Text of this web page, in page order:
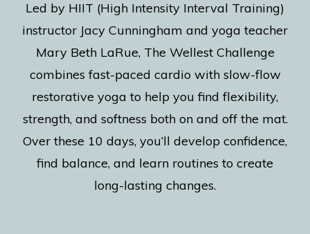
Led by HIIT (High Intensity Interval Training)
instructor Jacy Cunningham and yoga teacher
Mary Beth LaRue, The Wellest Challenge
combines fast-paced cardio with slow-flow
restorative yoga to help you find flexibility,
strength, and softness both on and off the mat.
Over these 10 days, you’ll develop confidence,
find balance, and learn routines to create
long-lasting changes.